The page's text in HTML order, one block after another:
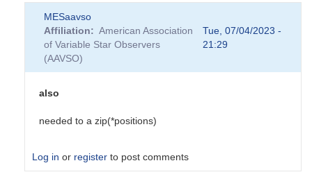
MESaavso
Affiliation
American Association
of Variable Star Observers
(AAVSO)
Tue, 07/04/2023 -
21:29
also
needed to a zip(*positions)
Log in or register to post comments